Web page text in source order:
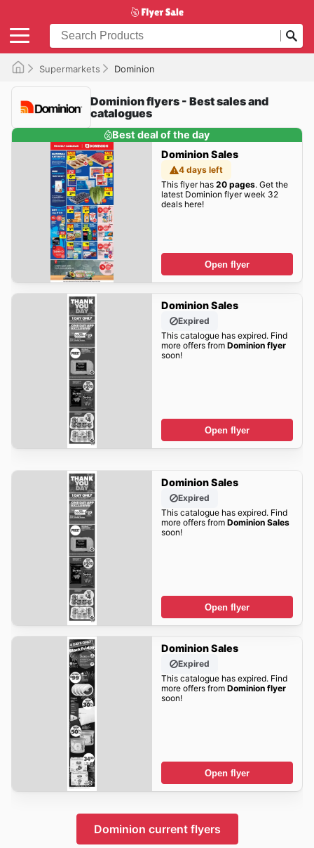
Supermarkets Dominion
Dominion flyers - Best sales and
catalogues
Best deal of the day
Dominion Sales
4 days left
This flyer has 20 pages. Get the
latest Dominion flyer week 32
deals here!
Open flyer
Dominion Sales
Expired
This catalogue has expired. Find
more offers from Dominion flyer
soon!
Open flyer
Dominion Sales
Expired
This catalogue has expired. Find
more offers from Dominion Sales
soon!
Open flyer
Dominion Sales
Expired
This catalogue has expired. Find
more offers from Dominion flyer
soon!
Open flyer
Dominion current flyers